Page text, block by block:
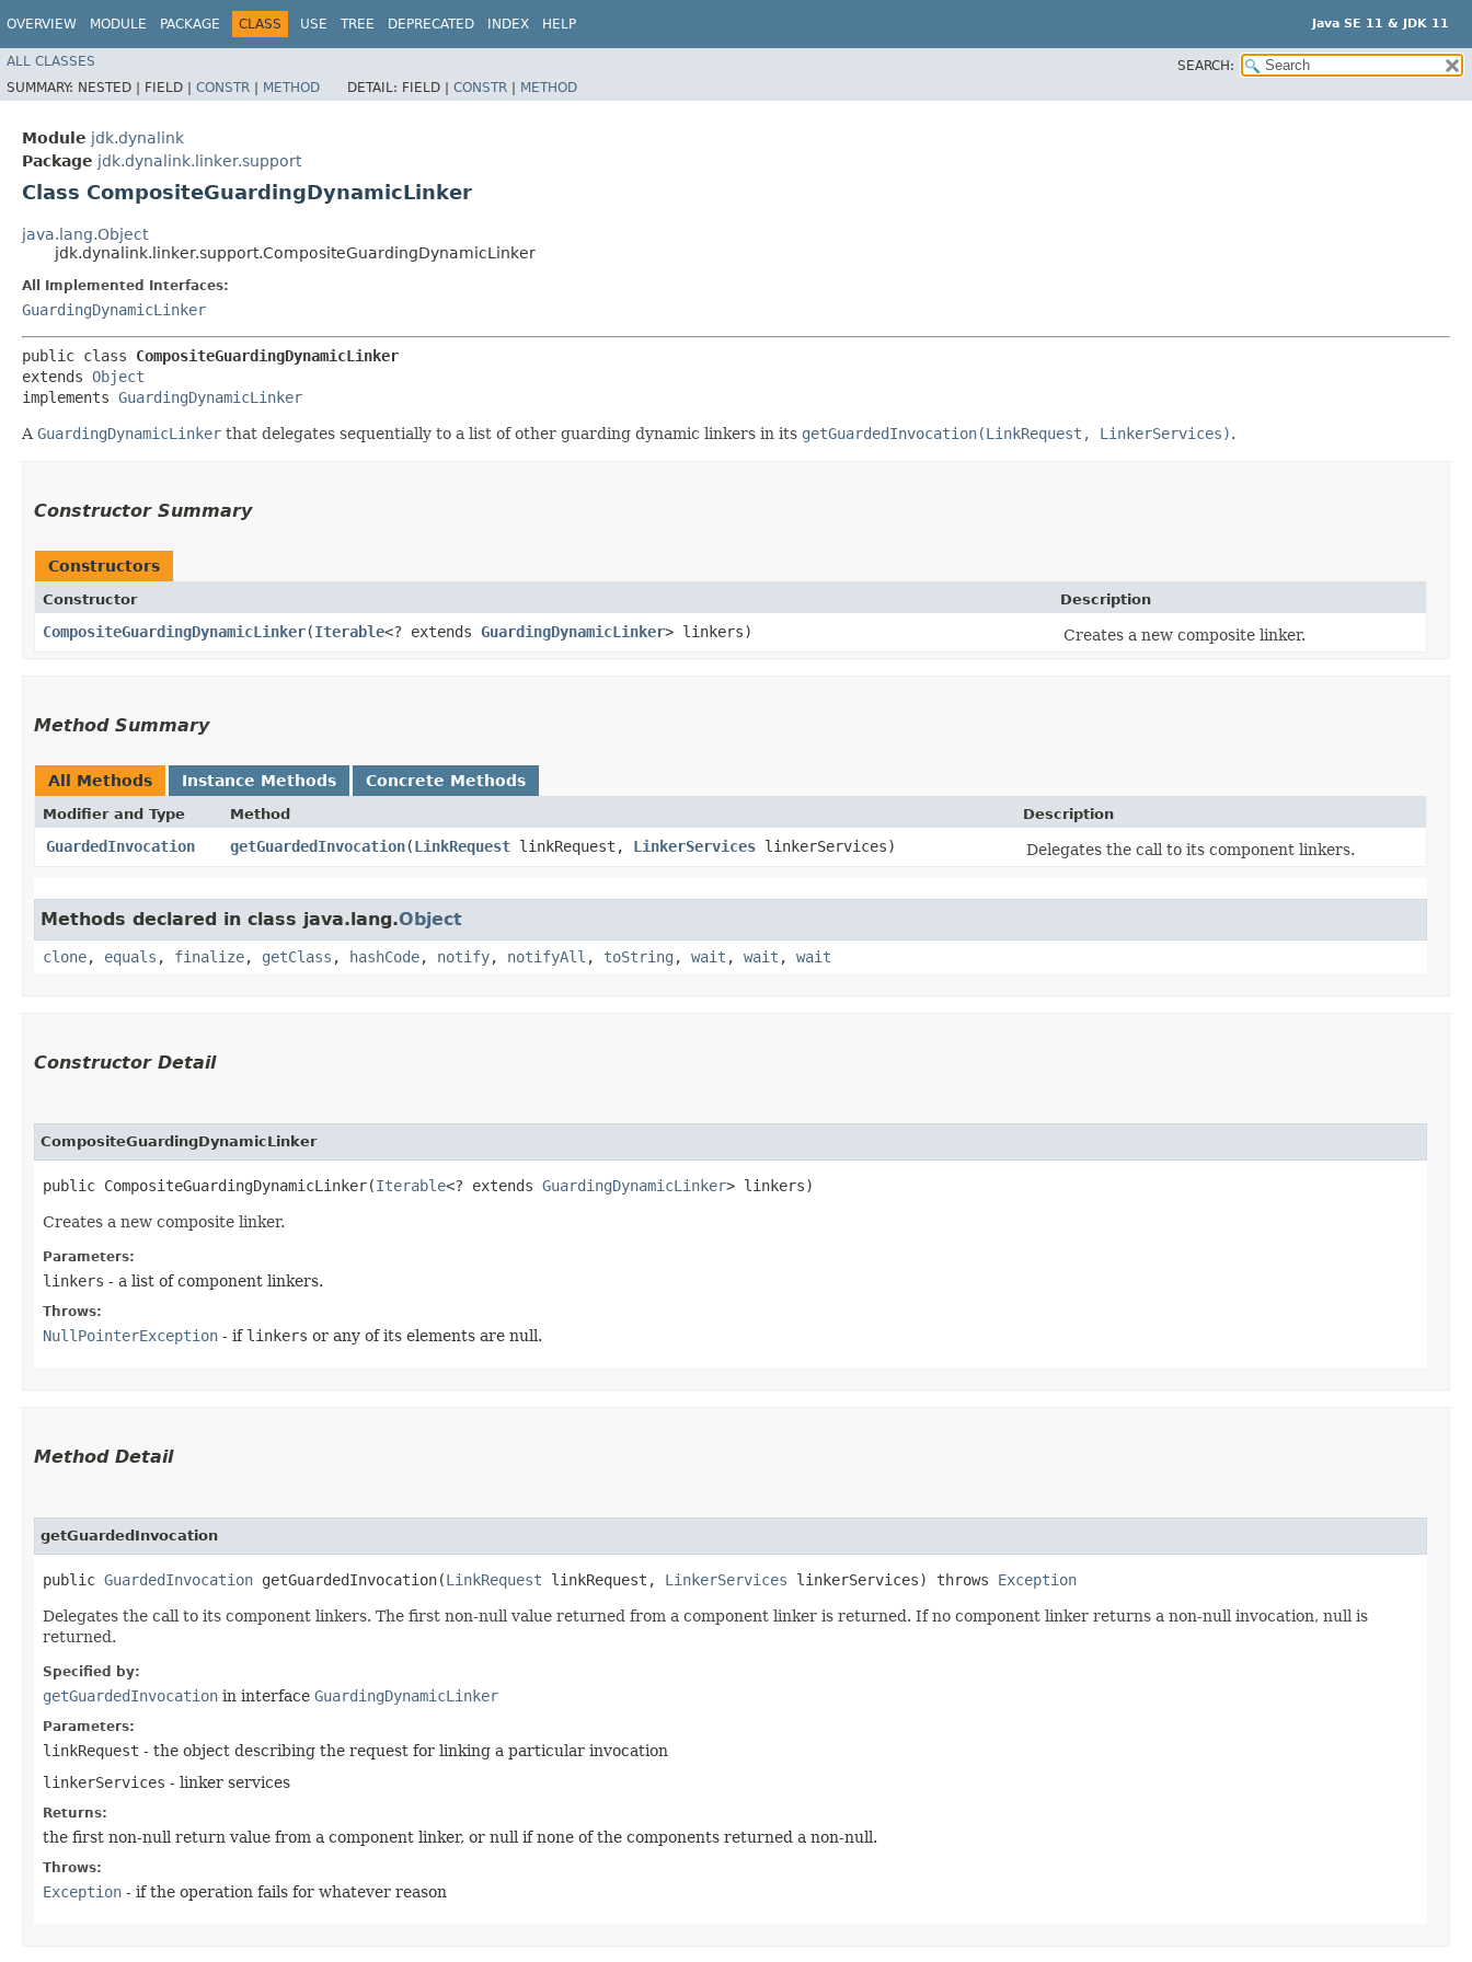
OVERVIEW MODULE PACKAGE CLASS USE TREE DEPRECATED INDEX HELP Java SE 11 & JDK 11
ALL CLASSES
SEARCH:
SUMMARY: NESTED | FIELD | CONSTR | METHOD DETAIL: FIELD | CONSTR | METHOD
Module jdk.dynalink
Package jdk.dynalink.linker.support
Class CompositeGuardingDynamicLinker
java.lang.Object
jdk.dynalink.linker.support.CompositeGuardingDynamicLinker
All Implemented Interfaces:
GuardingDynamicLinker
public class CompositeGuardingDynamicLinker
extends Object
implements GuardingDynamicLinker
A GuardingDynamicLinker that delegates sequentially to a list of other guarding dynamic linkers in its getGuardedInvocation(LinkRequest, LinkerServices).
Constructor Summary
Constructors
Constructor Description
CompositeGuardingDynamicLinker​(Iterable<? extends GuardingDynamicLinker> linkers) Creates a new composite linker.
Method Summary
All Methods Instance Methods Concrete Methods
Modifier and Type Method Description
GuardedInvocation getGuardedInvocation​(LinkRequest linkRequest, LinkerServices linkerServices) Delegates the call to its component linkers.
Methods declared in class java.lang.Object
clone, equals , finalize, getClass , hashCode, notify, notifyAll , toString , wait , wait , wait
Constructor Detail
CompositeGuardingDynamicLinker
public CompositeGuardingDynamicLinker​(Iterable<? extends GuardingDynamicLinker> linkers)
Creates a new composite linker.
Parameters:
linkers - a list of component linkers.
Throws:
NullPointerException - if linkers or any of its elements are null.
Method Detail
getGuardedInvocation
public GuardedInvocation getGuardedInvocation​(LinkRequest linkRequest, LinkerServices linkerServices) throws Exception
Delegates the call to its component linkers. The first non-null value returned from a component linker is returned. If no component linker returns a non-null invocation, null is
returned.
Specified by:
getGuardedInvocation in interface GuardingDynamicLinker
Parameters:
linkRequest - the object describing the request for linking a particular invocation
linkerServices - linker services
Returns:
the first non-null return value from a component linker, or null if none of the components returned a non-null.
Throws:
Exception - if the operation fails for whatever reason